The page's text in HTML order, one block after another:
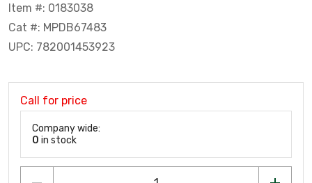
Item #: 0183038
Cat #: MPDB67483
UPC: 782001453923
Call for price
Company wide:
0 in stock